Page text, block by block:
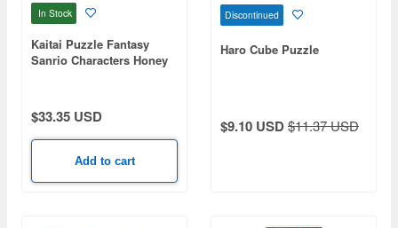
In Stock
Kaitai Puzzle Fantasy
Sanrio Characters Honey
$33.35 USD
Add to cart
Discontinued
Haro Cube Puzzle
$9.10 USD$11.37 USD